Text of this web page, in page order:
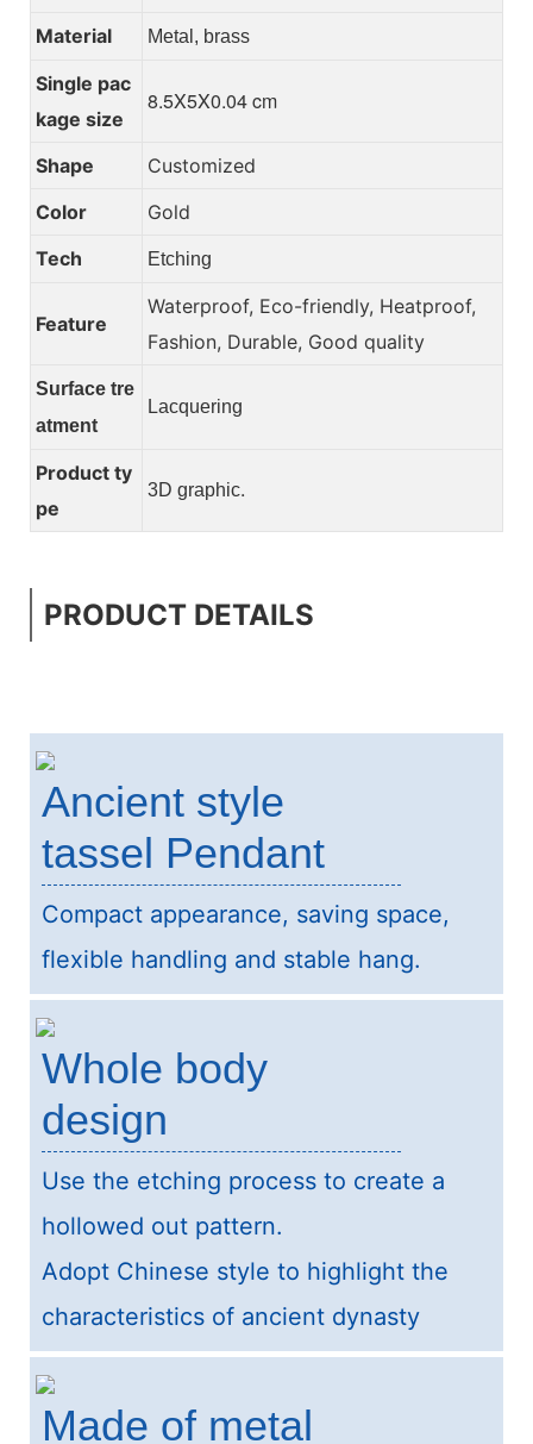
Material Metal, brass
Single pac
kage size
8.5X5X0.04 cm
Shape
Customized
Color
Gold
Tech
Etching
Feature
Waterproof, Eco-friendly, Heatproof,
Fashion, Durable, Good quality
Surface tre
atment
Lacquering
Product ty
pe
3D graphic.
PRODUCT DETAILS
Ancient style
tassel Pendant
Compact appearance, saving space,
flexible handling and stable hang.
Whole body
design
Use the etching process to create a
hollowed out pattern.
Adopt Chinese style to highlight the
characteristics of ancient dynasty
Made of metal